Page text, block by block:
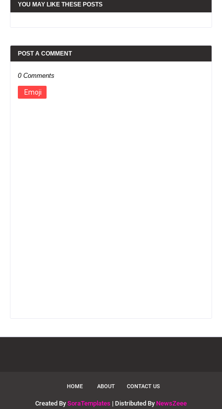
YOU MAY LIKE THESE POSTS
POST A COMMENT
0 Comments
Emoji
HOME ABOUT CONTACT US
Created By SoraTemplates | Distributed By NewsZeee